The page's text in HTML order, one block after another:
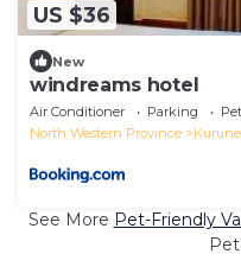
US $36
New
windreams hotel
Air Conditioner Parking
North Western Province
See More Pet-Friendly